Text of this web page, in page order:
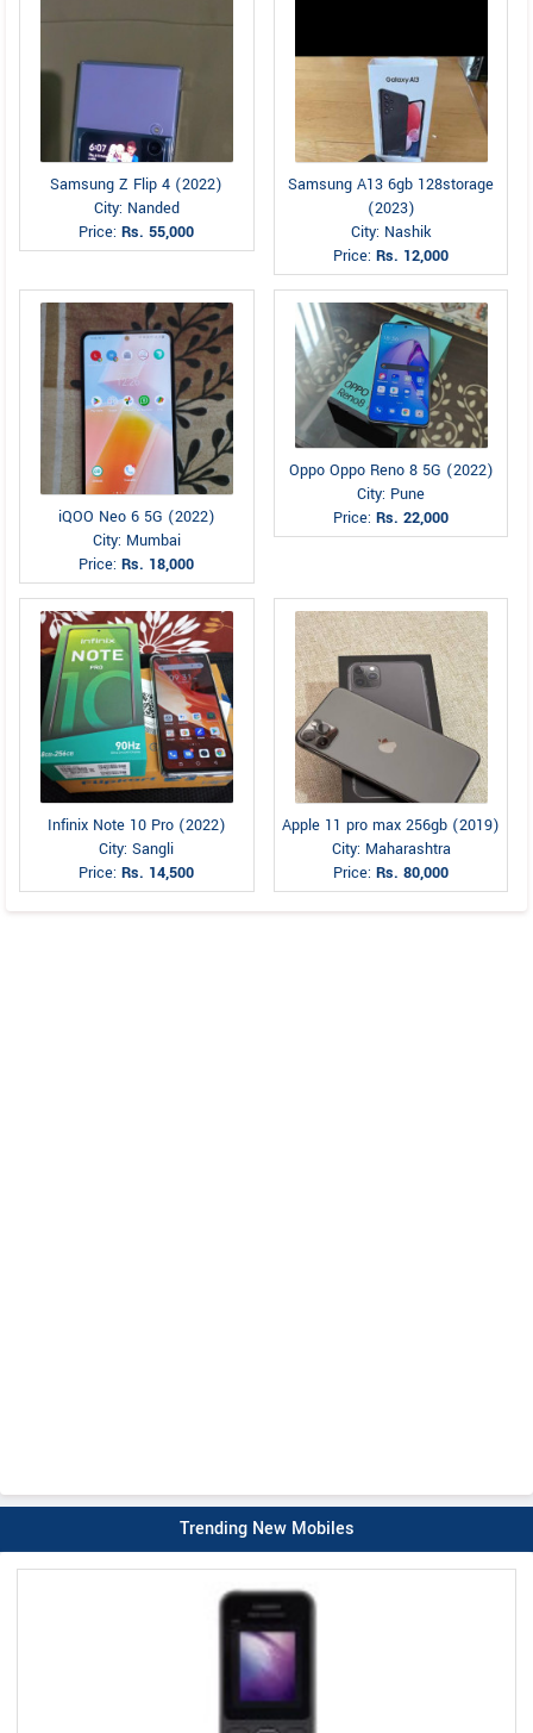
Samsung Z Flip 4 (2022)
City: Nanded
Price:Rs. 55,000
Samsung A13 6gb 128storage
(2023)
City: Nashik
Price:Rs. 12,000
iQOO Neo 6 5G (2022)
City: Mumbai
Price:Rs. 18,000
Oppo Oppo Reno 8 5G (2022)
City: Pune
Price:Rs. 22,000
Infinix Note 10 Pro (2022)
City: Sangli
Price:Rs. 14,500
Apple 11 pro max 256gb (2019)
City: Maharashtra
Price:Rs. 80,000
Trending New Mobiles